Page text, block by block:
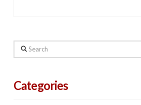
Search
Categories